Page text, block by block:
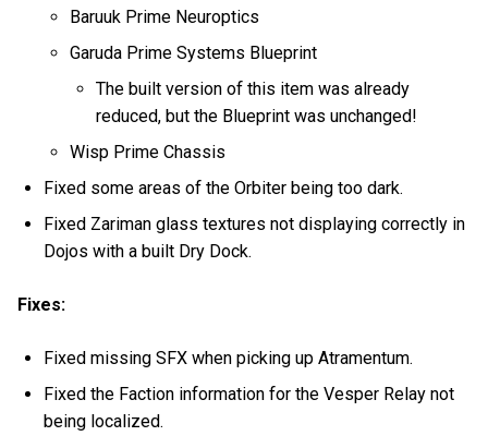
Baruuk Prime Neuroptics
Garuda Prime Systems Blueprint
The built version of this item was already
reduced, but the Blueprint was unchanged!
Wisp Prime Chassis
Fixed some areas of the Orbiter being too dark.
Fixed Zariman glass textures not displaying correctly in
Dojos with a built Dry Dock.
Fixes:
Fixed missing SFX when picking up Atramentum.
Fixed the Faction information for the Vesper Relay not
being localized.